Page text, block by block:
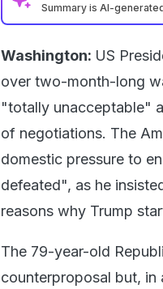
Summary is AI-
Washington: US
over two-month-long
"totally unacceptable"
of negotiations. The
domestic pressure to
defeated", as he
reasons why Trump
The 79-year-old
counterproposal but, in